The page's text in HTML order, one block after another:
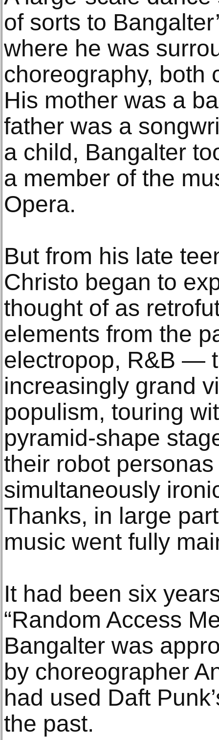
of sorts to
where he was
choreography, both
His mother was a
father was a
a child, Bangalter
a member of the
Opera.
But from his late
Christo began to
thought of as
elements from the
electropop, R&B —
increasingly grand
populism, touring
pyramid-shape
their robot
simultaneously
Thanks, in large
music went fully
It had been six
“Random Access
Bangalter was
by choreographer
had used Daft
the past.